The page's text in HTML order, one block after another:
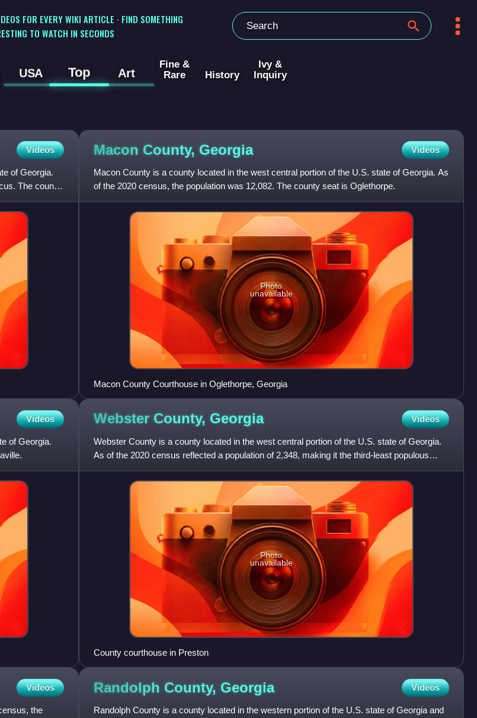
FOR EVERY WIKI ARTICLE · FIND SOMETHING
TO WATCH IN SECONDS
USA Top Art
Fine &
Rare
History
Ivy &
Inquiry
Videos
of Georgia.
The county
Macon County, Georgia Videos
Macon County is a county located in the west central portion of the U.S. state of Georgia. As
of the 2020 census, the population was 12,082. The county seat is Oglethorpe.
Photo
unavailable
Macon County Courthouse in Oglethorpe, Georgia
Videos
of Georgia.
Webster County, Georgia Videos
Webster County is a county located in the west central portion of the U.S. state of Georgia.
As of the 2020 census reflected a population of 2,348, making it the third-least populous
county in Georgia
Photo
unavailable
County courthouse in Preston
Videos
the
Randolph County, Georgia Videos
Randolph County is a county located in the western portion of the U.S. state of Georgia and